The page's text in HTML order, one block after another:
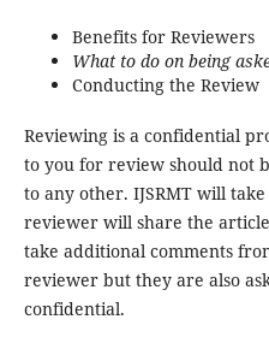
Benefits for Reviewers
What to do on being
Conducting the Review
Reviewing is a confidential
to you for review should not
to any other. IJSRMT will
reviewer will share the
take additional comments
reviewer but they are also
confidential.